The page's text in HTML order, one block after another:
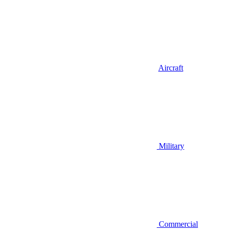
Aircraft
Military
Commercial